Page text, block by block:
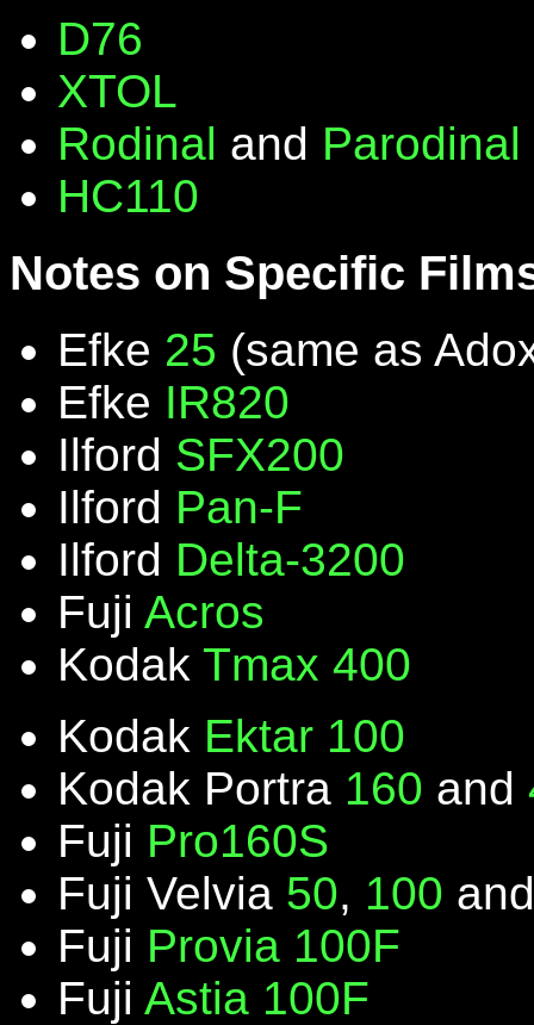
D76
XTOL
Rodinal and Parodinal
HC110
Notes on Specific
Efke 25 (same as
Efke IR820
Ilford SFX200
Ilford Pan-F
Ilford Delta-3200
Fuji Acros
Kodak Tmax 400
Kodak Ektar 100
Kodak Portra 160 and
Fuji Pro160S
Fuji Velvia 50, 100
Fuji Provia 100F
Fuji Astia 100F